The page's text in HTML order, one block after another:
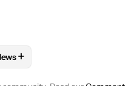
"C. SCOTT BROWN" TO
FOLLOW
+